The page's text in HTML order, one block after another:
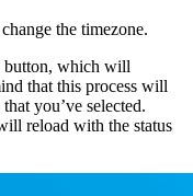
the timezone.
button, which will
that this process will
you’ve selected.
reload with the status